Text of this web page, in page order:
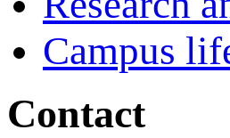
Campus
Contact